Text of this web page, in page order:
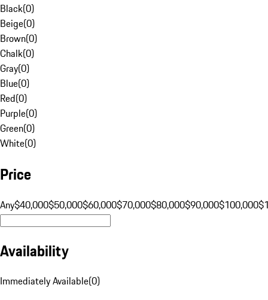
Black(0)
Beige(0)
Brown(0)
Chalk(0)
Gray(0)
Blue(0)
Red(0)
Purple(0)
Green(0)
White(0)
Price
Any$40,000$50,000$60,000$70,000$80,000$90,000$100,000
Availability
Immediately Available(0)